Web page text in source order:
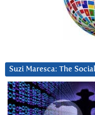
Suzi Maresca: The